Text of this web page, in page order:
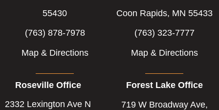
55430
(763) 878-7978
Map & Directions
Coon Rapids, MN 55433
(763) 323-7777
Map & Directions
Roseville Office
2332 Lexington Ave N
Forest Lake Office
719 W Broadway Ave,